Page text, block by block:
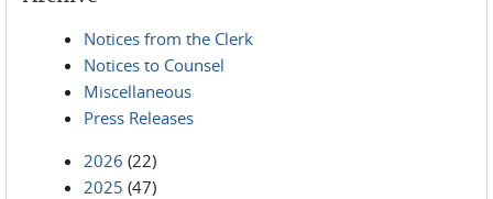
Notices from the Clerk
Notices to Counsel
Miscellaneous
Press Releases
2026 (22)
2025 (47)